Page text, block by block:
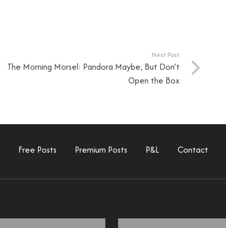
Next Post
The Morning Morsel: Pandora Maybe, But Don’t
Open the Box
Free Posts Premium Posts P&L Contact